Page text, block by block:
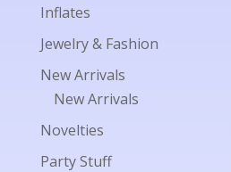
Inflates
Jewelry & Fashion
New Arrivals
New Arrivals
Novelties
Party Stuff